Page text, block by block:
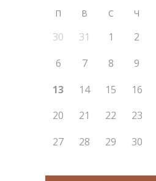
П В С Ч
30 31 1 2
6
7 8 9
13
14 15 16
20
21 22 23
27
28 29 30